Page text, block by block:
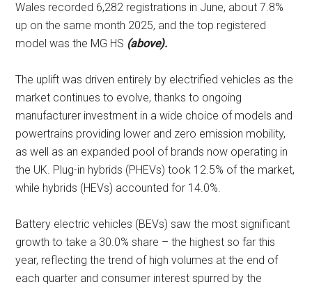
Wales recorded 6,282 registrations in June, about 7.8%
up on the same month 2025, and the top registered
model was the MG HS (above).
The uplift was driven entirely by electrified vehicles as the
market continues to evolve, thanks to ongoing
manufacturer investment in a wide choice of models and
powertrains providing lower and zero emission mobility,
as well as an expanded pool of brands now operating in
the UK. Plug-in hybrids (PHEVs) took 12.5% of the market,
while hybrids (HEVs) accounted for 14.0%.
Battery electric vehicles (BEVs) saw the most significant
growth to take a 30.0% share – the highest so far this
year, reflecting the trend of high volumes at the end of
each quarter and consumer interest spurred by the